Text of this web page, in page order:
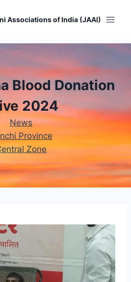
Associations of India (JAAI)
Blood Donation
2024
News
Province
Zone